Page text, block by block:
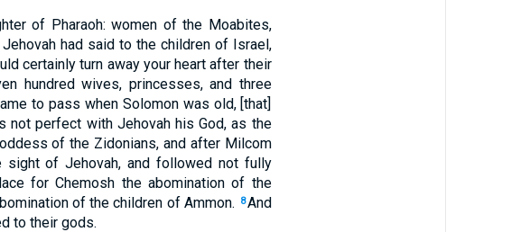
of Pharaoh: women of the Moabites,
had said to the children of Israel,
certainly turn away your heart after their
hundred wives, princesses, and three
to pass when Solomon was old, [that]
not perfect with Jehovah his God, as the
of the Zidonians, and after Milcom
sight of Jehovah, and followed not fully
for Chemosh the abomination of the
of the children of Ammon.
8And
to their gods.